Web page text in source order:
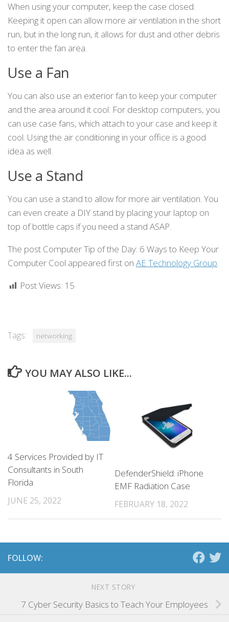
When using your computer, keep the case closed.
Keeping it open can allow more air ventilation in the short
run, but in the long run, it allows for dust and other debris
to enter the fan area.
Use a Fan
You can also use an exterior fan to keep your computer
and the area around it cool. For desktop computers, you
can use case fans, which attach to your case and keep it
cool. Using the air conditioning in your office is a good
idea as well.
Use a Stand
You can use a stand to allow for more air ventilation. You
can even create a DIY stand by placing your laptop on
top of bottle caps if you need a stand ASAP.
The post Computer Tip of the Day: 6 Ways to Keep Your
Computer Cool appeared first on AE Technology Group.
Post Views: 15
Tags: networking
YOU MAY ALSO LIKE...
4 Services Provided by IT
Consultants in South
Florida
JUNE 25, 2022
DefenderShield: iPhone
EMF Radiation Case
FEBRUARY 18, 2022
FOLLOW:
NEXT STORY
7 Cyber Security Basics to Teach Your Employees